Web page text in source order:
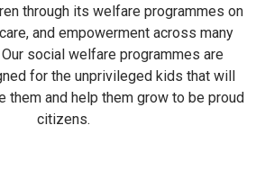
through its welfare programmes on
and empowerment across many
social welfare programmes are
for the unprivileged kids that will
them and help them grow to be proud
citizens.